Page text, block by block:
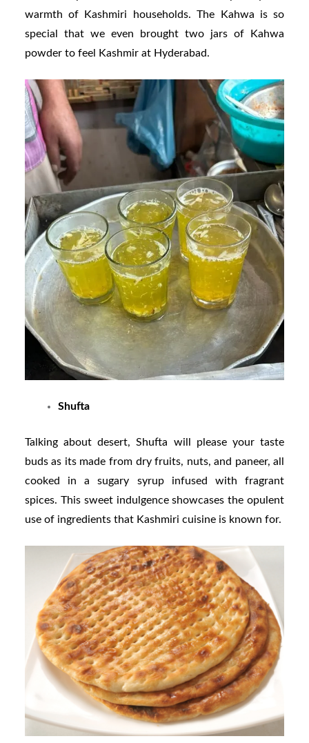
warmth of Kashmiri households. The Kahwa is so
special that we even brought two jars of Kahwa
powder to feel Kashmir at Hyderabad.
Shufta
Talking about desert, Shufta will please your taste
buds as its made from dry fruits, nuts, and paneer, all
cooked in a sugary syrup infused with fragrant
spices. This sweet indulgence showcases the opulent
use of ingredients that Kashmiri cuisine is known for.